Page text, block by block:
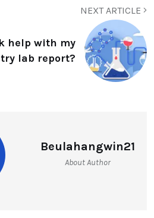
NEXT ARTICLE
help with my
lab report?
Beulahangwin21
About Author